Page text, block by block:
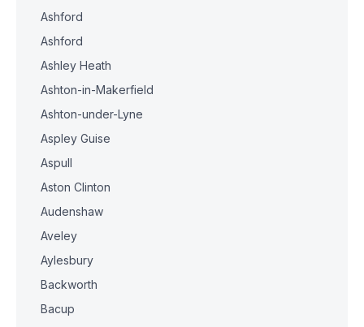
Ashford
Ashford
Ashley Heath
Ashton-in-Makerfield
Ashton-under-Lyne
Aspley Guise
Aspull
Aston Clinton
Audenshaw
Aveley
Aylesbury
Backworth
Bacup